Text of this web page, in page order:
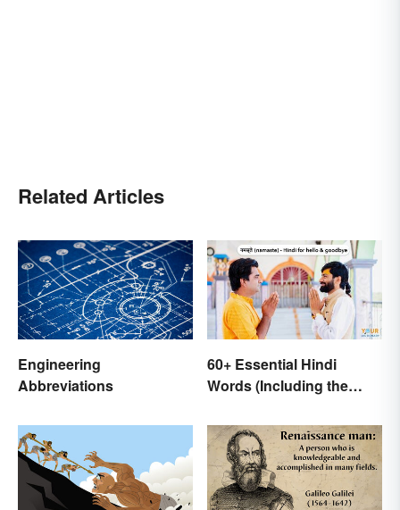
Related Articles
Engineering
Abbreviations
60+ Essential Hindi
Words (Including the